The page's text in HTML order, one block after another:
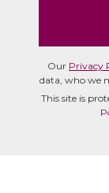
Our Privacy
data, who we
This site is